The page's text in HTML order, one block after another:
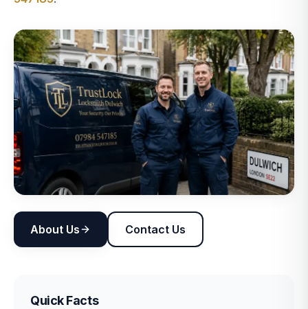
About Us Contact Us
Quick Facts